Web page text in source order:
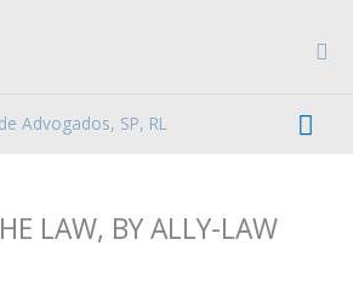
LAW, BY ALLY-LAW